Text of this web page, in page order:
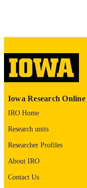
LANGUAGE
RECORD
Iowa Research Online
IRO Home
Research units
Researcher Profiles
About IRO
Contact Us